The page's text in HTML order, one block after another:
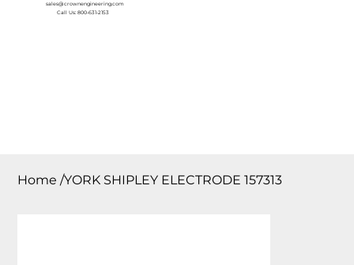
sales@crownengineering.com
Call Us: 800-631-2153
Home /YORK SHIPLEY ELECTRODE 157313